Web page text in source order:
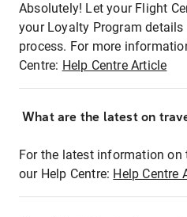
Absolutely! Let your Flight
your Loyalty Program
process. For more
Centre: Help Centre Article
What are the latest on
For the latest information
our Help Centre: Help Centre